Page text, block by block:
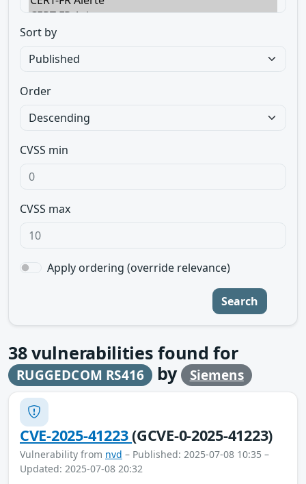
Sort by
Order
CVSS min
CVSS max
Apply ordering (override relevance)
Search
38vulnerabilities found for
RUGGEDCOM RS416 by Siemens
CVE-2025-41223(GCVE-0-2025-41223)
Vulnerability from nvd – Published: 2025-07-08 10:35 –
Updated: 2025-07-08 20:32